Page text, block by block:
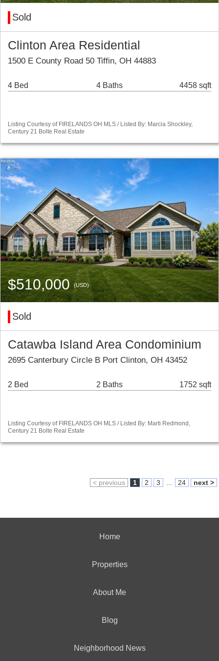
Sold
Clinton Area Residential
1500 E County Road 50 Tiffin, OH 44883
4 Bed 4 Baths 4458 sqft
Listing Courtesy of FIRELANDS OH MLS / Listed By: Marcia Shockley,
Century 21 Bolte Real Estate
$510,000(USD)
Sold
Catawba Island Area Condominium
2695 Canterbury Circle B Port Clinton, OH 43452
2 Bed 2 Baths 1752 sqft
Listing Courtesy of FIRELANDS OH MLS / Listed By: Marti Redmond,
Century 21 Bolte Real Estate
< previous 1 2 3 24 next >
Home
Properties
About Me
Blog
Neighborhood News